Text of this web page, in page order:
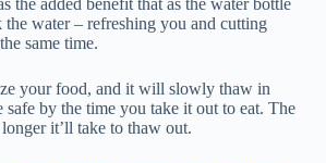
the added benefit that as the water bottle
water – refreshing you and cutting
same time.
your food, and it will slowly thaw in
by the time you take it out to eat. The
it’ll take to thaw out.